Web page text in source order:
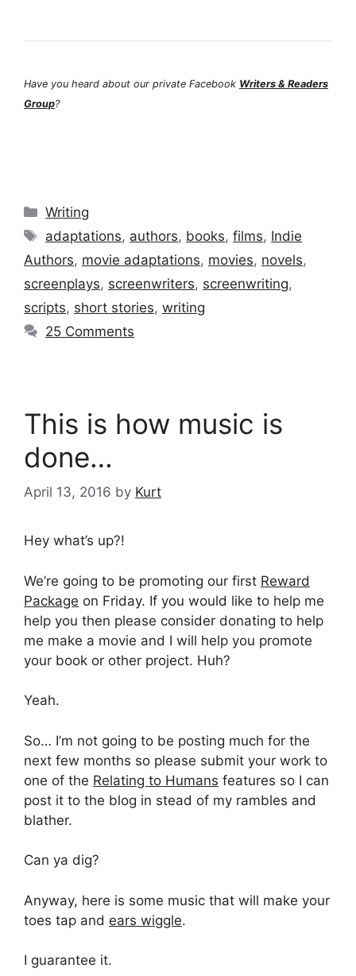
Have you heard about our private Facebook Writers & Readers
Group?
Categories
Writing
Tags
adaptations, authors, books,films, Indie
Authors, movie adaptations, movies, novels,
screenplays, screenwriters, screenwriting,
scripts, short stories, writing
25 Comments
This is how music is
done…
April 13, 2016 by Kurt
Hey what’s up?!
We’re going to be promoting our first Reward
Package on Friday. If you would like to help me
help you then please consider donating to help
me make a movie and I will help you promote
your book or other project. Huh?
Yeah.
So… I’m not going to be posting much for the
next few months so please submit your work to
one of the Relating to Humans features so I can
post it to the blog in stead of my rambles and
blather.
Can ya dig?
Anyway, here is some music that will make your
toes tap and ears wiggle.
I guarantee it.